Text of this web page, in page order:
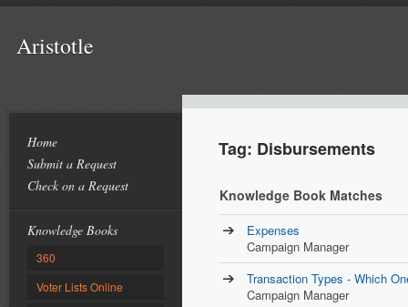
Aristotle
Home
Submit a Request
Check on a Request
Knowledge Books
360
Voter Lists Online
Tag: Disbursements
Knowledge Book Matches
Expenses
Campaign Manager
Transaction Types - Which
Campaign Manager